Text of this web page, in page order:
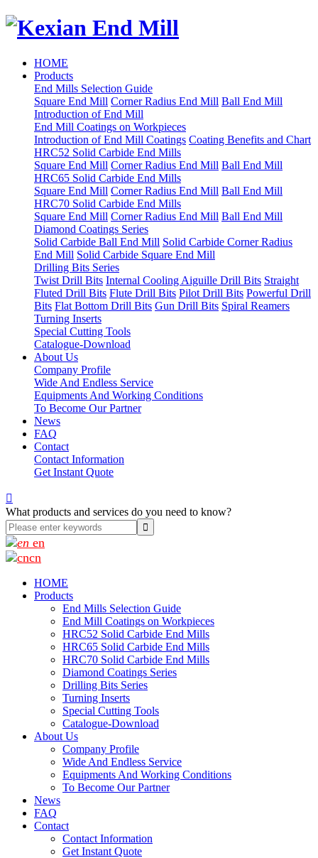
HOME
Products
End Mills Selection Guide
Square End Mill Corner Radius End Mill Ball End Mill
Introduction of End Mill
End Mill Coatings on Workpieces
Introduction of End Mill Coatings Coating Benefits and Chart
HRC52 Solid Carbide End Mills
Square End Mill Corner Radius End Mill Ball End Mill
HRC65 Solid Carbide End Mills
Square End Mill Corner Radius End Mill Ball End Mill
HRC70 Solid Carbide End Mills
Square End Mill Corner Radius End Mill Ball End Mill
Diamond Coatings Series
Solid Carbide Ball End Mill Solid Carbide Corner Radius
End Mill Solid Carbide Square End Mill
Drilling Bits Series
Twist Drill Bits Internal Cooling Aiguille Drill Bits Straight
Fluted Drill Bits Flute Drill Bits Pilot Drill Bits Powerful Drill
Bits Flat Bottom Drill Bits Gun Drill Bits Spiral Reamers
Turning Inserts
Special Cutting Tools
Catalogue-Download
About Us
Company Profile
Wide And Endless Service
Equipments And Working Conditions
To Become Our Partner
News
FAQ
Contact
Contact Information
Get Instant Quote

What products and services do you need to know?
en
cn
HOME
Products
End Mills Selection Guide
End Mill Coatings on Workpieces
HRC52 Solid Carbide End Mills
HRC65 Solid Carbide End Mills
HRC70 Solid Carbide End Mills
Diamond Coatings Series
Drilling Bits Series
Turning Inserts
Special Cutting Tools
Catalogue-Download
About Us
Company Profile
Wide And Endless Service
Equipments And Working Conditions
To Become Our Partner
News
FAQ
Contact
Contact Information
Get Instant Quote